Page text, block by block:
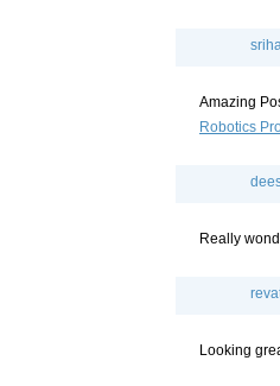
Amazing
Robotics
Really
Looking